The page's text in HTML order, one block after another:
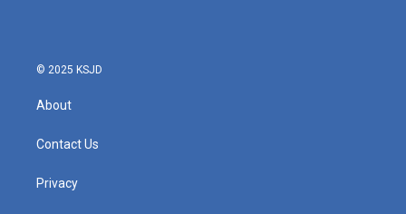
© 2025 KSJD
About
Contact Us
Privacy